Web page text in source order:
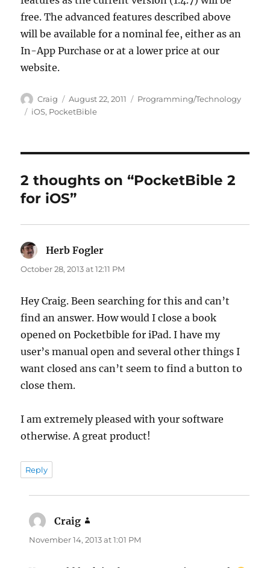
free. The advanced features described above
will be available for a nominal fee, either as an
In-App Purchase or at a lower price at our
website.
Author
Craig
Posted
on
August 22, 2011 Categories
Programming/Technology
Tags
iOS, PocketBible
2 thoughts on “PocketBible 2
for iOS”
Herb Fogler
October 28, 2013 at 12:11 PM
Hey Craig. Been searching for this and can’t
find an answer. How would I close a book
opened on Pocketbible for iPad. I have my
user’s manual open and several other things I
want closed ans can’t seem to find a button to
close them.
I am extremely pleased with your software
otherwise. A great product!
Reply
Craig
November 14, 2013 at 1:01 PM